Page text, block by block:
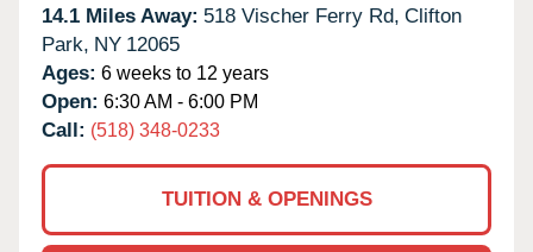
14.1 Miles Away: 518 Vischer Ferry Rd, Clifton
Park, NY 12065
Ages: 6 weeks to 12 years
Open: 6:30 AM - 6:00 PM
Call: (518) 348-0233
TUITION & OPENINGS